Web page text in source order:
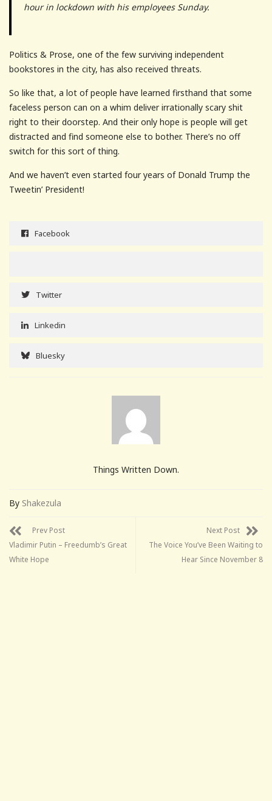
hour in lockdown with his employees Sunday.
Politics & Prose, one of the few surviving independent
bookstores in the city, has also received threats.
So like that, a lot of people have learned firsthand that some
faceless person can on a whim deliver irrationally scary shit
right to their doorstep. And their only hope is people will get
distracted and find someone else to bother. There’s no off
switch for this sort of thing.
And we haven’t even started four years of Donald Trump the
Tweetin’ President!
Facebook
Twitter
Linkedin
Bluesky
Things Written Down.
By Shakezula
Prev Post
Vladimir Putin – Freedumb’s Great
White Hope
Next Post
The Voice You’ve Been Waiting to
Hear Since November 8